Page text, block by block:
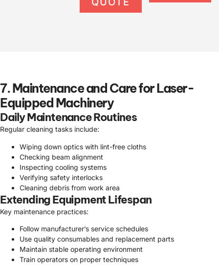
7. Maintenance and Care for Laser-
Equipped Machinery
Daily Maintenance Routines
Regular cleaning tasks include:
Wiping down optics with lint-free cloths
Checking beam alignment
Inspecting cooling systems
Verifying safety interlocks
Cleaning debris from work area
Extending Equipment Lifespan
Key maintenance practices:
Follow manufacturer’s service schedules
Use quality consumables and replacement parts
Maintain stable operating environment
Train operators on proper techniques